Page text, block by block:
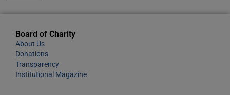
Board of Charity
About Us
Donations
Transparency
Institutional Magazine